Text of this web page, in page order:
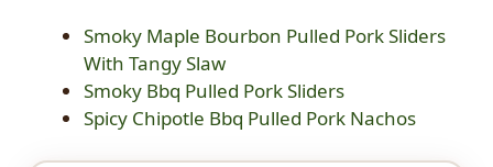
Smoky Maple Bourbon Pulled Pork Sliders
With Tangy Slaw
Smoky Bbq Pulled Pork Sliders
Spicy Chipotle Bbq Pulled Pork Nachos